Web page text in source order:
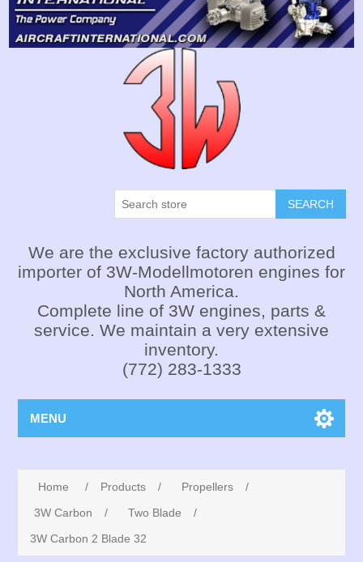
SEARCH
We are the exclusive factory authorized
importer of 3W-Modellmotoren engines for
North America.
Complete line of 3W engines, parts &
service. We maintain a very extensive
inventory.
(772) 283-1333
MENU
Home / Products / Propellers
/
3W Carbon
/ Two Blade
/
3W Carbon 2 Blade 32